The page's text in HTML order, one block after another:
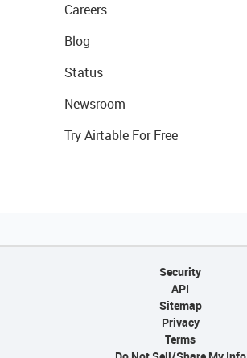
Careers
Blog
Status
Newsroom
Try Airtable For Free
Security
API
Sitemap
Privacy
Terms